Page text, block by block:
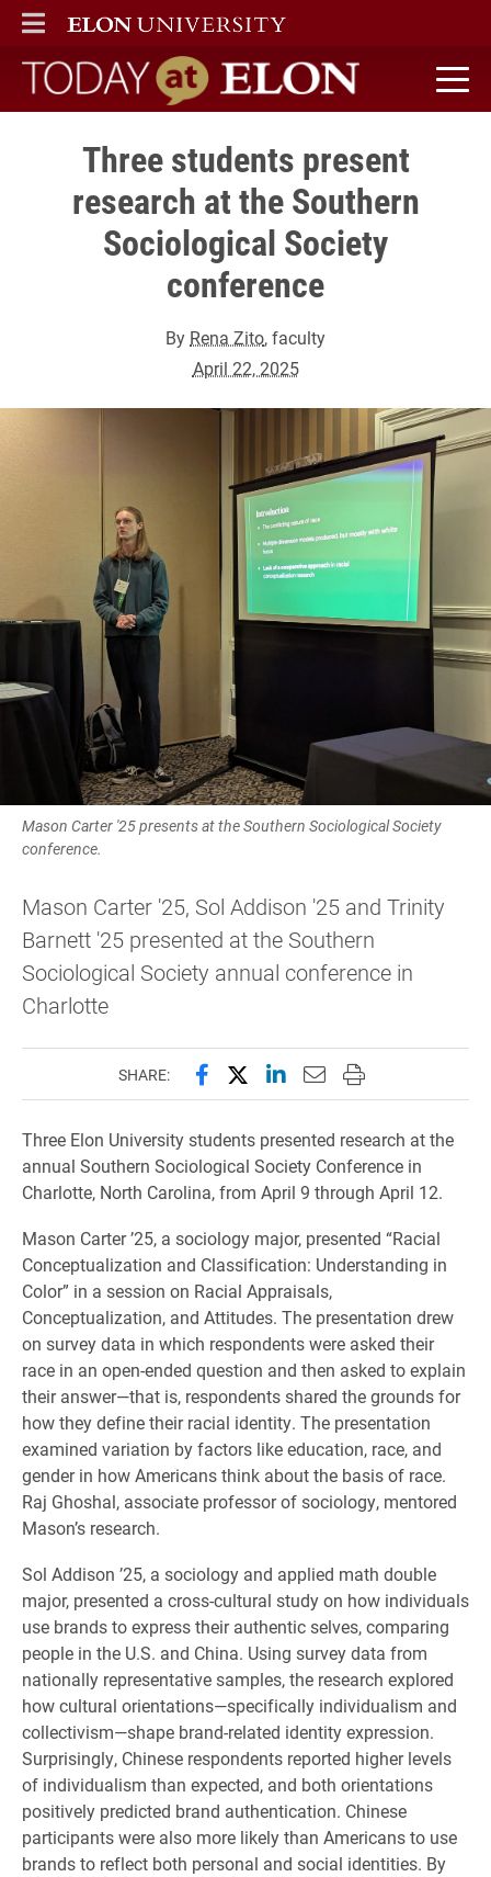
ELON
MAIN MENU
Today at Elon home
Three students present
research at the Southern
Sociological Society
conference
By Rena Zito, faculty
April 22, 2025
Mason Carter '25 presents at the Southern Sociological Society
conference.
Mason Carter '25, Sol Addison '25 and Trinity
Barnett '25 presented at the Southern
Sociological Society annual conference in
Charlotte
SHARE: Share this page on Facebook
Share this page on X
Share this page on
Email this page to
Print this page
Three Elon University students presented research at the
annual Southern Sociological Society Conference in
Charlotte, North Carolina, from April 9 through April 12.
Mason Carter ’25, a sociology major, presented “Racial
Conceptualization and Classification: Understanding in
Color” in a session on Racial Appraisals,
Conceptualization, and Attitudes. The presentation drew
on survey data in which respondents were asked their
race in an open-ended question and then asked to explain
their answer—that is, respondents shared the grounds for
how they define their racial identity. The presentation
examined variation by factors like education, race, and
gender in how Americans think about the basis of race.
Raj Ghoshal, associate professor of sociology, mentored
Mason’s research.
Sol Addison ’25, a sociology and applied math double
major, presented a cross-cultural study on how individuals
use brands to express their authentic selves, comparing
people in the U.S. and China. Using survey data from
nationally representative samples, the research explored
how cultural orientations—specifically individualism and
collectivism—shape brand-related identity expression.
Surprisingly, Chinese respondents reported higher levels
of individualism than expected, and both orientations
positively predicted brand authentication. Chinese
participants were also more likely than Americans to use
brands to reflect both personal and social identities. By